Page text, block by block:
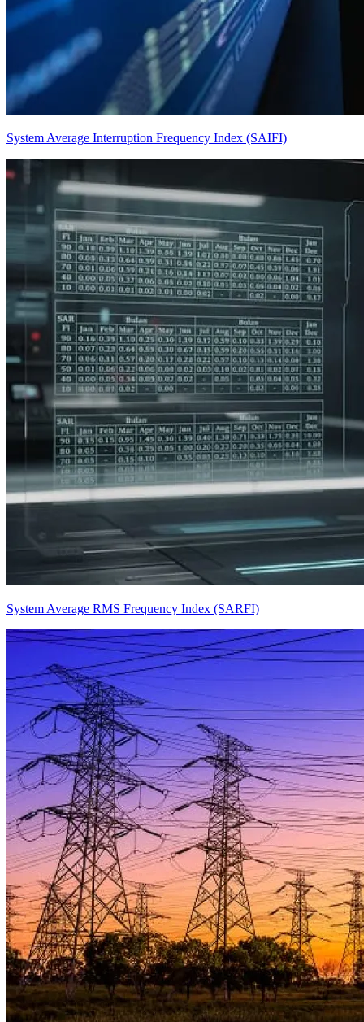
System Average Interruption Frequency Index (SAIFI)
System Average RMS Frequency Index (SARFI)